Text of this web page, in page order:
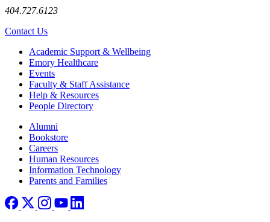
404.727.6123
Contact Us
Footer Academic Support & Wellbeing
Emory Healthcare
Events
Faculty & Staff Assistance
Help & Resources
People Directory
Footer right
Alumni
Bookstore
Careers
Human Resources
Information Technology
Parents and Families